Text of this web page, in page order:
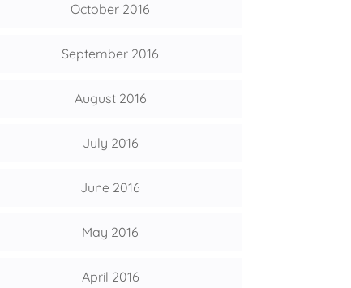
October 2016
September 2016
August 2016
July 2016
June 2016
May 2016
April 2016